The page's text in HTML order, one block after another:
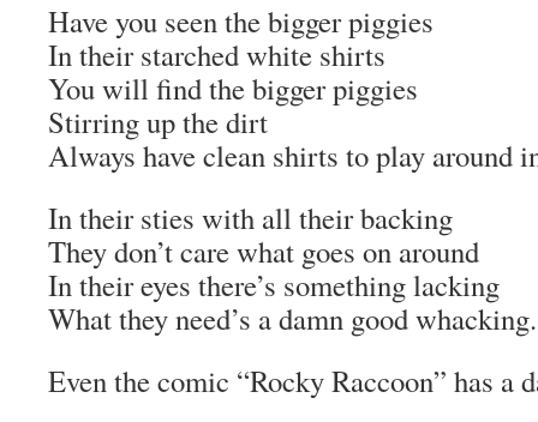
Have you seen the bigger piggies
In their starched white shirts
You will find the bigger piggies
Stirring up the dirt
Always have clean shirts to play around
In their sties with all their backing
They don’t care what goes on around
In their eyes there’s something lacking
What they need’s a damn good whacking.
Even the comic “Rocky Raccoon” has a